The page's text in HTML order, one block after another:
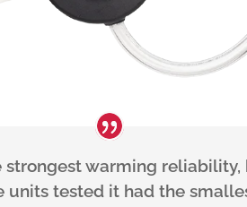
strongest warming
units tested it had the